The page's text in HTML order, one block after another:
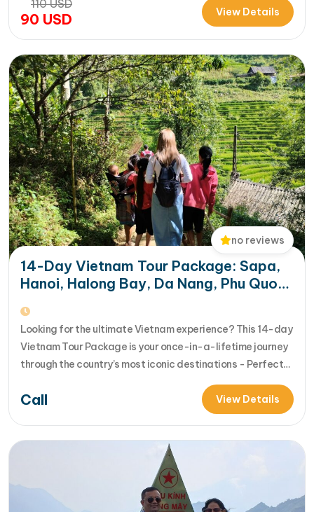
International Cruise Port. Instead of a standard
sightseeing boat, guests enjoy a premium experience
110USD
90 USD View Details
no reviews
14-Day Vietnam Tour Package: Sapa,
Hanoi, Halong Bay, Da Nang, Phu Quoc
Looking for the ultimate Vietnam experience? This 14-day
Vietnam Tour Package is your once-in-a-lifetime journey
through the country’s most iconic destinations - Perfect
for families, groups, or anyone who wants to explore
Vietnam from north to south in comfort and style [...]Read
More... from 14-Day Vietnam Tour Package: Sapa, Hanoi,
Call View Details